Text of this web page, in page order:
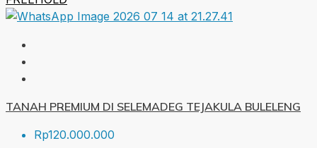
TANAH PREMIUM DI SELEMADEG TEJAKULA BULELENG
Rp120.000.000